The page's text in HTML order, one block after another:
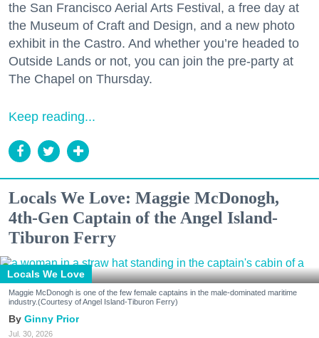
the San Francisco Aerial Arts Festival, a free day at
the Museum of Craft and Design, and a new photo
exhibit in the Castro. And whether you’re headed to
Outside Lands or not, you can join the pre-party at
The Chapel on Thursday.
Keep reading...
Locals We Love: Maggie McDonogh,
4th-Gen Captain of the Angel Island-
Tiburon Ferry
Locals We Love
Maggie McDonogh is one of the few female captains in the male-dominated maritime
industry.(Courtesy of Angel Island-Tiburon Ferry)
Ginny Prior
Jul. 30, 2026